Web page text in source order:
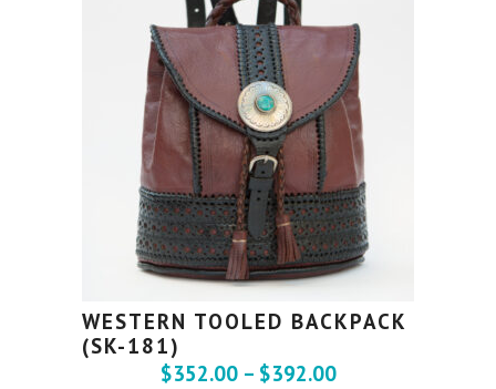
WESTERN TOOLED BACKPACK
(SK-181)
$352.00 – $392.00